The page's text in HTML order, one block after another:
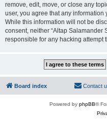
remove, edit, move, or close any
user, you agree that any
While this information will not be
consent, neither “Altap Salamander
responsible for any hacking attempt
Board index Contact
Powered by phpBB®